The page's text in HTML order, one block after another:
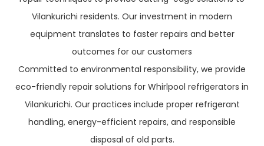
Vilankurichi residents. Our investment in modern
equipment translates to faster repairs and better
outcomes for our customers
Committed to environmental responsibility, we provide
eco-friendly repair solutions for Whirlpool refrigerators in
Vilankurichi. Our practices include proper refrigerant
handling, energy-efficient repairs, and responsible
disposal of old parts.